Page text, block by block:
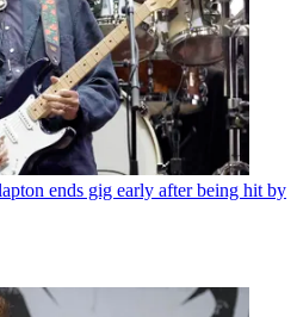
ends gig early after being hit by